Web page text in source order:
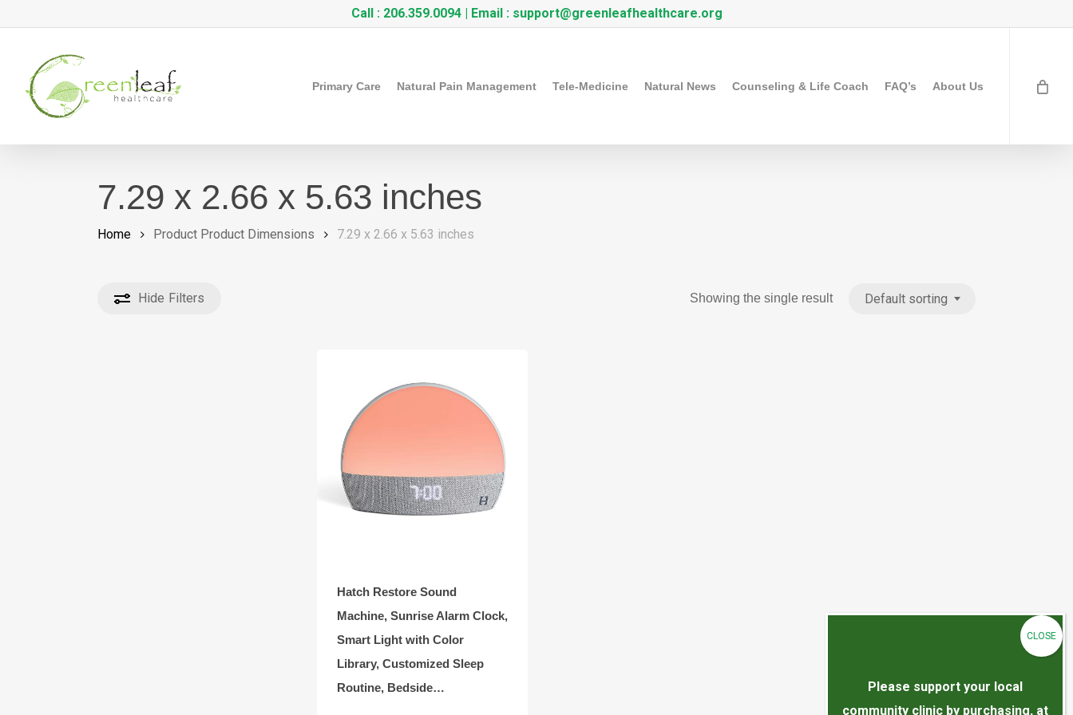
content
Call : 206.359.0094| Email : support@greenleafhealthcare.org
Primary Care Natural Pain Management Tele-Medicine Natural News Counseling & Life Coach FAQ’s About Us
7.29 x 2.66 x 5.63 inches
Home Product Product Dimensions 7.29 x 2.66 x 5.63 inches
Hide Filters Showing the single result Default sorting
Hatch Restore Sound
Machine, Sunrise Alarm Clock,
Smart Light with Color
Library, Customized Sleep
Routine, Bedside…
Please support your local
community clinic by purchasing, at